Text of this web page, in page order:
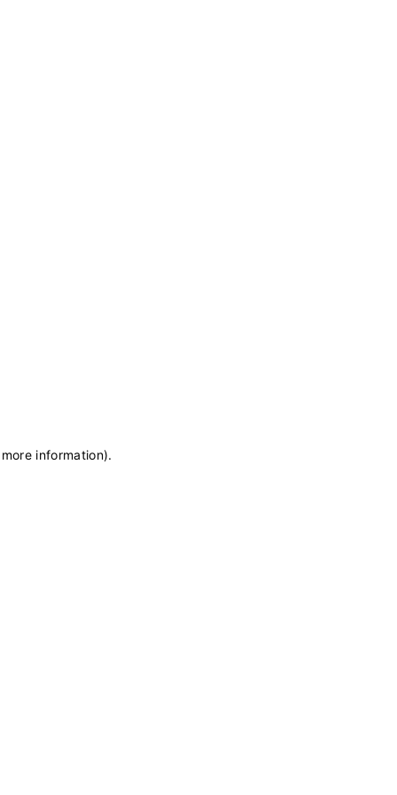
information).